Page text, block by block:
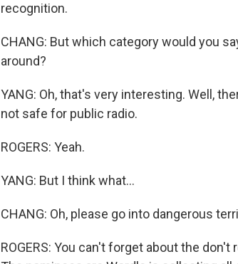
recognition.
CHANG: But which category would you
around?
YANG: Oh, that's very interesting. Well,
not safe for public radio.
ROGERS: Yeah.
YANG: But I think what...
CHANG: Oh, please go into dangerous
ROGERS: You can't forget about the